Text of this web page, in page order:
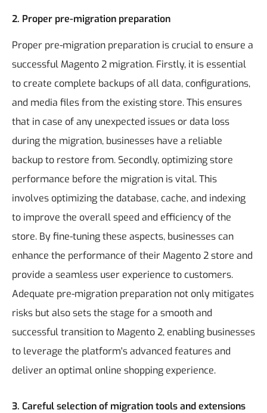
2. Proper pre-migration preparation
Proper pre-migration preparation is crucial to ensure a
successful Magento 2 migration. Firstly, it is essential
to create complete backups of all data, configurations,
and media files from the existing store. This ensures
that in case of any unexpected issues or data loss
during the migration, businesses have a reliable
backup to restore from. Secondly, optimizing store
performance before the migration is vital. This
involves optimizing the database, cache, and indexing
to improve the overall speed and efficiency of the
store. By fine-tuning these aspects, businesses can
enhance the performance of their Magento 2 store and
provide a seamless user experience to customers.
Adequate pre-migration preparation not only mitigates
risks but also sets the stage for a smooth and
successful transition to Magento 2, enabling businesses
to leverage the platform's advanced features and
deliver an optimal online shopping experience.
3. Careful selection of migration tools and extensions